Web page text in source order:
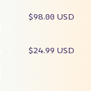
$98.00 USD
$24.99 USD